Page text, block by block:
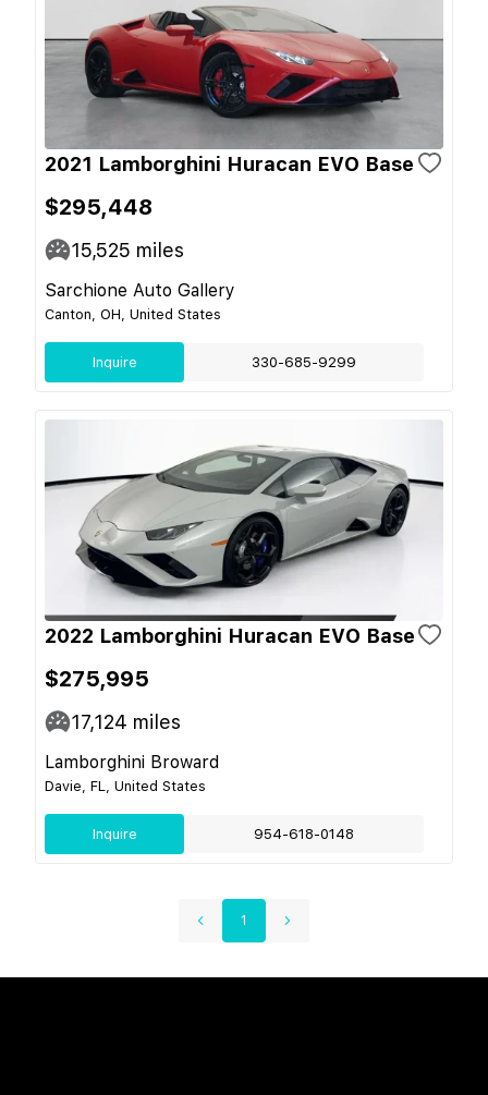
2021 Lamborghini Huracan EVO Base
$295,448
15,525 miles
Sarchione Auto Gallery
Canton, OH, United States
Inquire 330-685-9299
2022 Lamborghini Huracan EVO Base
$275,995
17,124 miles
Lamborghini Broward
Davie, FL, United States
Inquire 954-618-0148
1